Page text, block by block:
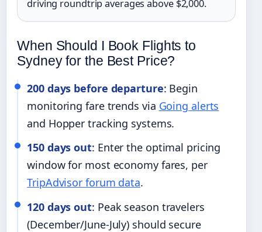
driving roundtrip averages above $2,000.
When Should I Book Flights to
Sydney for the Best Price?
200 days before departure: Begin
monitoring fare trends via Going alerts
and Hopper tracking systems.
150 days out: Enter the optimal pricing
window for most economy fares, per
TripAdvisor forum data.
120 days out: Peak season travelers
(December/June-July) should secure